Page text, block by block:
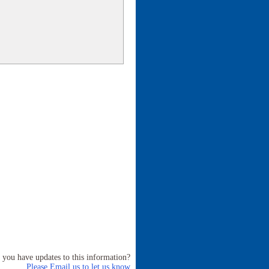
you have updates to this information?
Please Email us to let us know